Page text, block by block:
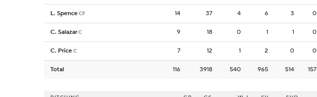
L. SpenceCF 14 37 4 6 3 0
C. SalazarC 9 18 0 1 1 0
C. PriceC 7 12 1 2 0 0
Total 116 3918 540 965 514 157